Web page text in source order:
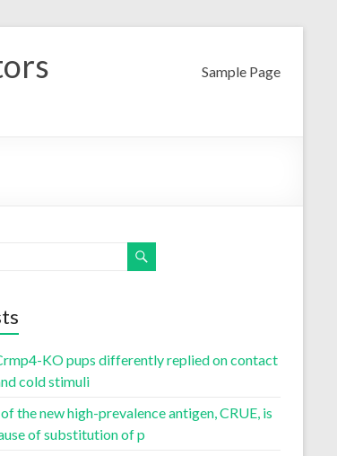
Sample Page
KO pups differently replied on contact
cold stimuli
the new high-prevalence antigen, CRUE, is
of substitution of p